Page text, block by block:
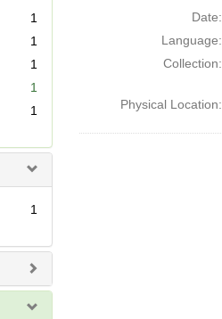
1
1
1
1
1
1
Date:
Language:
Collection:
Physical Location: